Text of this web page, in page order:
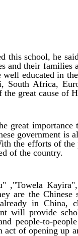
this school, he
and their families
educated in
Africa,
great cause of
great importance
government is
the efforts of the
of the country.
,"Towela
are the
in China,
will provide
people-to-
of opening up